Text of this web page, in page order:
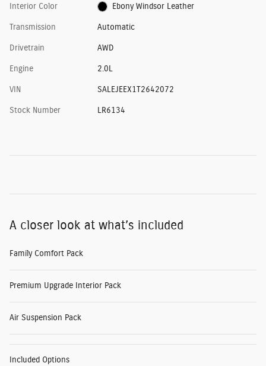
Interior Color Ebony Windsor Leather
Transmission Automatic
Drivetrain AWD
Engine 2.0L
VIN SALEJEEX1T2642072
Stock Number LR6134
A closer look at what’s included
Family Comfort Pack
Premium Upgrade Interior Pack
Air Suspension Pack
Included Options